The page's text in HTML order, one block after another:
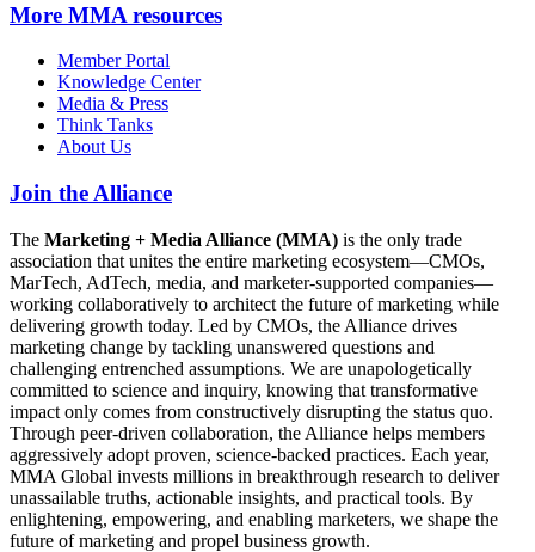
More MMA resources
Member Portal
Knowledge Center
Media & Press
Think Tanks
About Us
Join the Alliance
The Marketing + Media Alliance (MMA) is the only trade
association that unites the entire marketing ecosystem—CMOs,
MarTech, AdTech, media, and marketer-supported companies—
working collaboratively to architect the future of marketing while
delivering growth today. Led by CMOs, the Alliance drives
marketing change by tackling unanswered questions and
challenging entrenched assumptions. We are unapologetically
committed to science and inquiry, knowing that transformative
impact only comes from constructively disrupting the status quo.
Through peer-driven collaboration, the Alliance helps members
aggressively adopt proven, science-backed practices. Each year,
MMA Global invests millions in breakthrough research to deliver
unassailable truths, actionable insights, and practical tools. By
enlightening, empowering, and enabling marketers, we shape the
future of marketing and propel business growth.